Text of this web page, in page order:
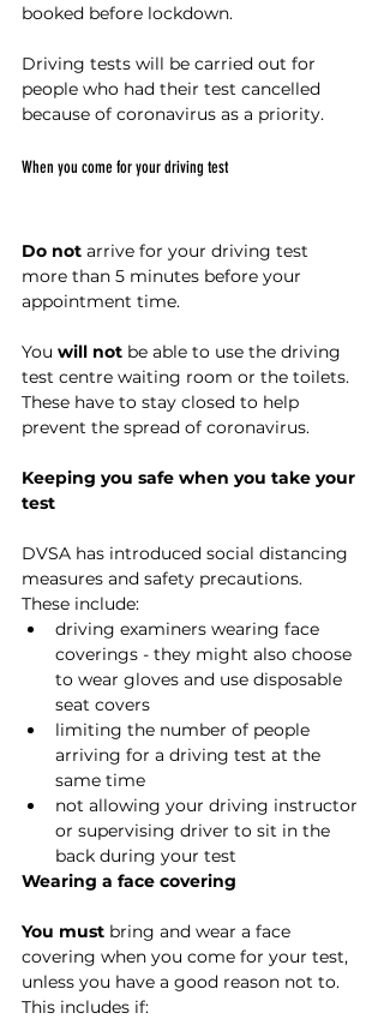
booked before lockdown.
Driving tests will be carried out for
people who had their test cancelled
because of coronavirus as a priority.
When you come for your driving test
Do not arrive for your driving test
more than 5 minutes before your
appointment time.
You will not be able to use the driving
test centre waiting room or the toilets.
These have to stay closed to help
prevent the spread of coronavirus.
Keeping you safe when you take your
test
DVSA has introduced social distancing
measures and safety precautions.
These include:
driving examiners wearing face
coverings - they might also choose
to wear gloves and use disposable
seat covers
limiting the number of people
arriving for a driving test at the
same time
not allowing your driving instructor
or supervising driver to sit in the
back during your test
Wearing a face covering
You must bring and wear a face
covering when you come for your test,
unless you have a good reason not to.
This includes if: